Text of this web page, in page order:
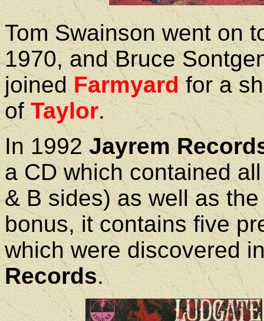
Tom Swainson went on
1970, and Bruce
joinedFarmyardfor a
ofTaylor.
In 1992Jayrem
a CD which contained
& B sides) as well as
bonus, it contains five
which were discovered
Records.